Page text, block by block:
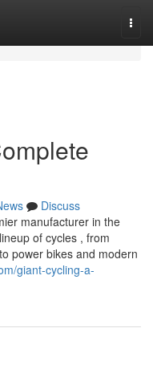
Discuss
manufacturer in the
of cycles , from
power bikes and modern
giant-cycling-a-